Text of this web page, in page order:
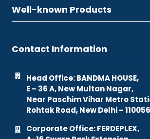
Well-known Products
Contact Information
Head Office: BANDMA HOUSE,
E – 36 A, New Multan Nagar,
Near Paschim Vihar Metro
Rohtak Road, New Delhi – 110056
Corporate Office: FERDEPLEX,